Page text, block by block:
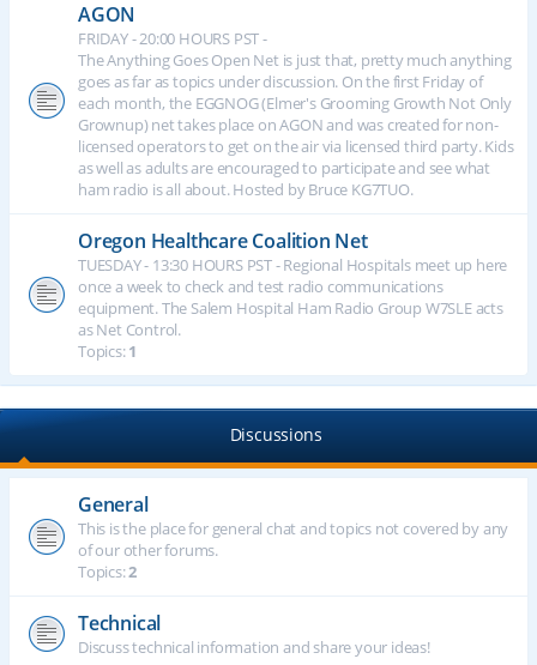
AGON
FRIDAY - 20:00 HOURS PST -
The Anything Goes Open Net is just that, pretty much anything
goes as far as topics under discussion. On the first Friday of
each month, the EGGNOG (Elmer's Grooming Growth Not Only
Grownup) net takes place on AGON and was created for non-
licensed operators to get on the air via licensed third party. Kids
as well as adults are encouraged to participate and see what
ham radio is all about. Hosted by Bruce KG7TUO.
Oregon Healthcare Coalition Net
TUESDAY - 13:30 HOURS PST - Regional Hospitals meet up here
once a week to check and test radio communications
equipment. The Salem Hospital Ham Radio Group W7SLE acts
as Net Control.
Topics:1
Discussions
General
This is the place for general chat and topics not covered by any
of our other forums.
Topics:2
Technical
Discuss technical information and share your ideas!